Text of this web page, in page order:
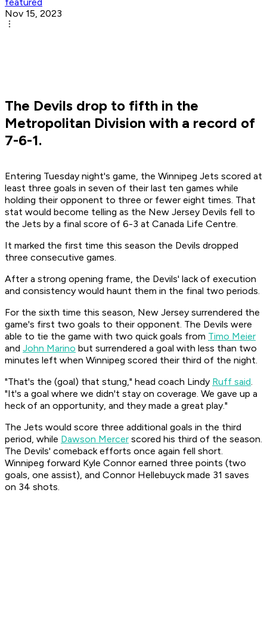
Nov 15, 2023
The Devils drop to fifth in the
Metropolitan Division with a record of
7-6-1.
Entering Tuesday night's game, the Winnipeg Jets scored at
least three goals in seven of their last ten games while
holding their opponent to three or fewer eight times. That
stat would become telling as the New Jersey Devils fell to
the Jets by a final score of 6-3 at Canada Life Centre.
It marked the first time this season the Devils dropped
three consecutive games.
After a strong opening frame, the Devils' lack of execution
and consistency would haunt them in the final two periods.
For the sixth time this season, New Jersey surrendered the
game's first two goals to their opponent. The Devils were
able to tie the game with two quick goals from Timo Meier
and John Marino but surrendered a goal with less than two
minutes left when Winnipeg scored their third of the night.
"That's the (goal) that stung," head coach Lindy Ruff said.
"It's a goal where we didn't stay on coverage. We gave up a
heck of an opportunity, and they made a great play."
The Jets would score three additional goals in the third
period, while Dawson Mercer scored his third of the season.
The Devils' comeback efforts once again fell short.
Winnipeg forward Kyle Connor earned three points (two
goals, one assist), and Connor Hellebuyck made 31 saves
on 34 shots.